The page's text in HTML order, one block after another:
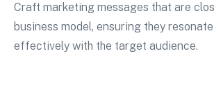
Craft marketing messages that are
business model, ensuring they
effectively with the target audience.